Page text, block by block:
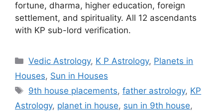
fortune, dharma, higher education, foreign
settlement, and spirituality. All 12 ascendants
with KP sub-lord verification.
Categories
Vedic Astrology, K P Astrology, Planets in
Houses, Sun in Houses
Tags
9th house placements,father astrology, KP
Astrology, planet in house, sun in 9th house,